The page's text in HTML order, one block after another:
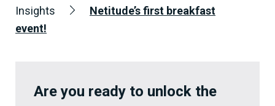
Insights
Netitude’s first breakfast
event!
Are you ready to unlock the